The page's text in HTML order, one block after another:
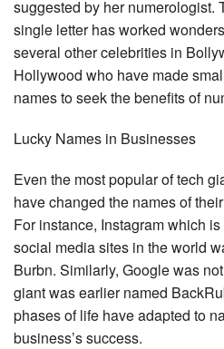
suggested by her numerologist.
single letter has worked
several other celebrities in
Hollywood who have made
names to seek the benefits of
Lucky Names in Businesses
Even the most popular of tech
have changed the names of
For instance, Instagram which
social media sites in the world
Burbn. Similarly, Google was
giant was earlier named
phases of life have adapted to
business’s success.